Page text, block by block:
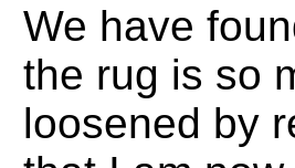
We have
the rug is so
loosened by